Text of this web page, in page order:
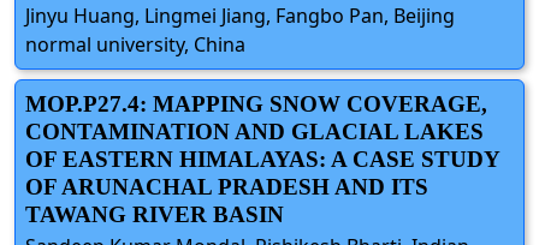
Jinyu Huang, Lingmei Jiang, Fangbo Pan, Beijing
normal university, China
MOP.P27.4: MAPPING SNOW COVERAGE,
CONTAMINATION AND GLACIAL LAKES
OF EASTERN HIMALAYAS: A CASE STUDY
OF ARUNACHAL PRADESH AND ITS
TAWANG RIVER BASIN